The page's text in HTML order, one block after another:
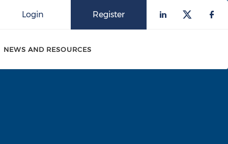
Register
Login
NEWS AND RESOURCES